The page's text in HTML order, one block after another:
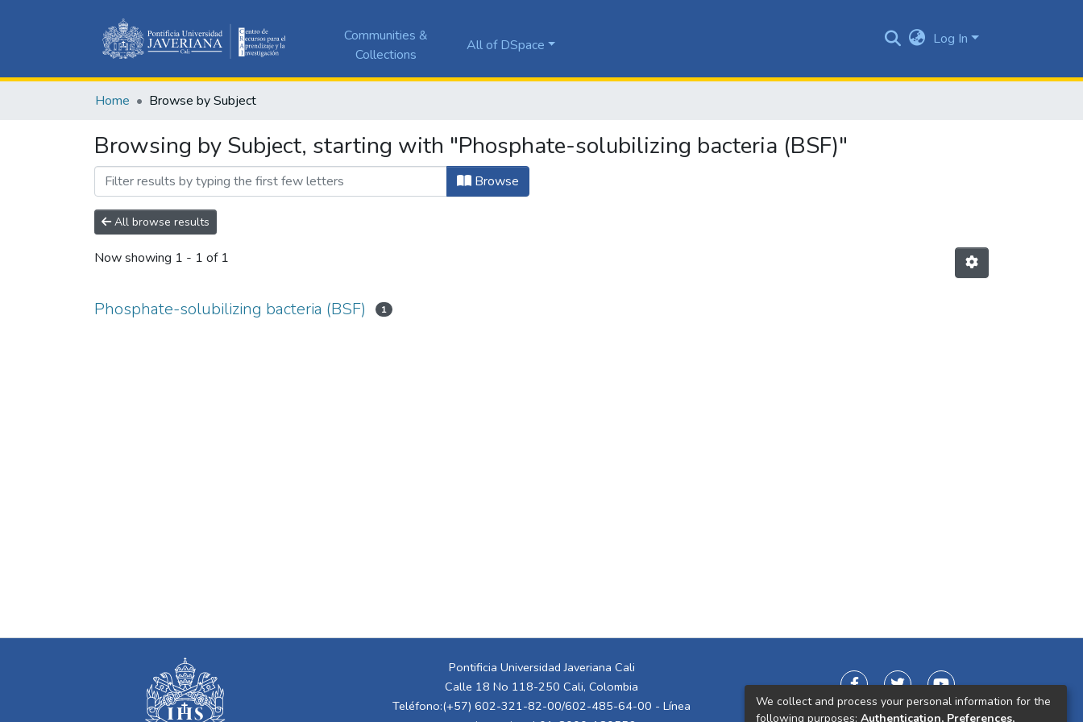
Communities &
Collections
All of DSpace Log In
Home Browse by Subject
Browsing by Subject, starting with "Phosphate-solubilizing bacteria (BSF)"
Browse
All browse results
Now showing 1 - 1 of 1
Phosphate-solubilizing bacteria (BSF) 1
Pontificia Universidad Javeriana Cali
Calle 18 No 118-250 Cali, Colombia
Teléfono:(+57) 602-321-82-00/602-485-64-00 - Línea
We collect and process your personal information for the
following purposes: Authentication, Preferences,